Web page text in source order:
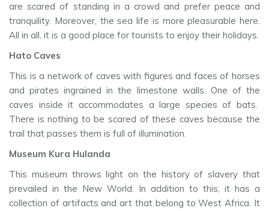
are scared of standing in a crowd and prefer peace and
tranquility. Moreover, the sea life is more pleasurable here.
All in all, it is a good place for tourists to enjoy their holidays.
Hato Caves
This is a network of caves with figures and faces of horses
and pirates ingrained in the limestone walls. One of the
caves inside it accommodates a large species of bats.
There is nothing to be scared of these caves because the
trail that passes them is full of illumination.
Museum Kura Hulanda
This museum throws light on the history of slavery that
prevailed in the New World. In addition to this, it has a
collection of artifacts and art that belong to West Africa. It